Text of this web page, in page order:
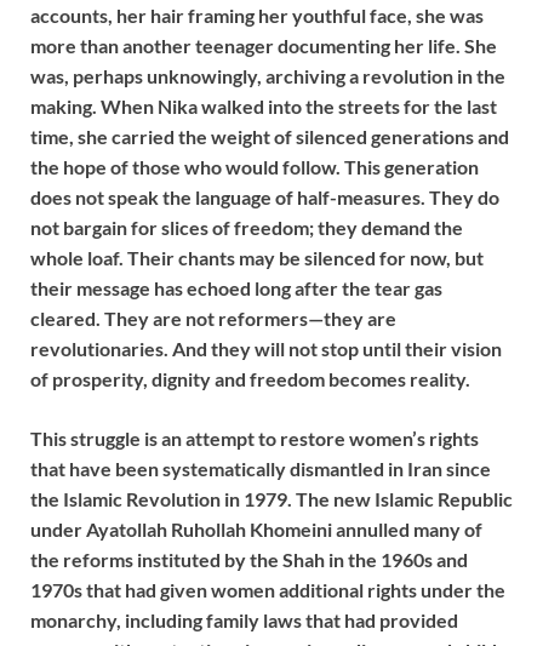
accounts, her hair framing her youthful face, she was
more than another teenager documenting her life. She
was, perhaps unknowingly, archiving a revolution in the
making. When Nika walked into the streets for the last
time, she carried the weight of silenced generations and
the hope of those who would follow. This generation
does not speak the language of half-measures. They do
not bargain for slices of freedom; they demand the
whole loaf. Their chants may be silenced for now, but
their message has echoed long after the tear gas
cleared. They are not reformers—they are
revolutionaries. And they will not stop until their vision
of prosperity, dignity and freedom becomes reality.
This struggle is an attempt to restore women’s rights
that have been systematically dismantled in Iran since
the Islamic Revolution in 1979. The new Islamic Republic
under Ayatollah Ruhollah Khomeini annulled many of
the reforms instituted by the Shah in the 1960s and
1970s that had given women additional rights under the
monarchy, including family laws that had provided